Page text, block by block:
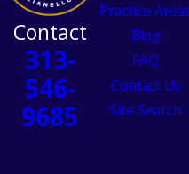
Contact
313-
546-
9685
Practice
Blog
FAQ
Contact Us
Site Search